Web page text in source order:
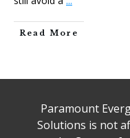
Read More
Paramount
Solutions is not